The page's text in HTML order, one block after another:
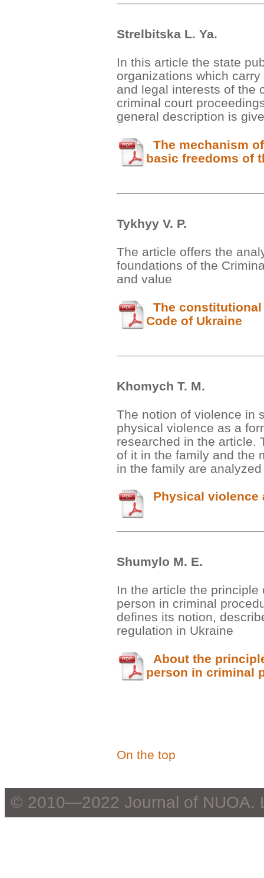
Strelbitska L. Ya.
In this article the state
organizations which
and legal interests of the
criminal court
general description is
The mechanism
basic freedoms of
Tykhyy V. P.
The article offers the
foundations of the
and value
The
Code of Ukraine
Khomych Т. М.
The notion of violence in
physical violence as a
researched in the article.
of it in the family and the
in the family are analyzed
Physical violence
Shumylo М. Е.
In the article the
person in criminal
defines its notion,
regulation in Ukraine
About the
person in criminal
On the top
© 2010—2022 Journal of NUOA.